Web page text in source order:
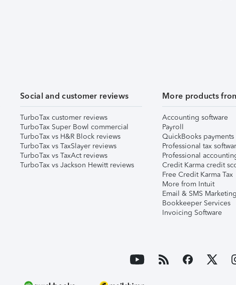
Social and customer reviews
TurboTax customer reviews
TurboTax Super Bowl commercial
TurboTax vs H&R Block reviews
TurboTax vs TaxSlayer reviews
TurboTax vs TaxAct reviews
TurboTax vs Jackson Hewitt reviews
More products
Accounting software
Payroll
QuickBooks payments
Professional tax
Professional
Credit Karma credit
Free Credit Karma Tax
More from Intuit
Email & SMS Marketing
Bookkeeper Services
Invoicing Software